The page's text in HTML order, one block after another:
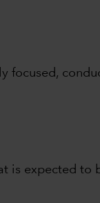
focused,
is expected